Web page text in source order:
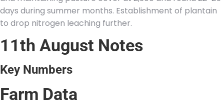
days during summer months. Establishment of plantain
to drop nitrogen leaching further.
11th August Notes
Key Numbers
Farm Data